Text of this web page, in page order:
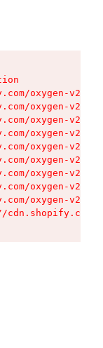
oxygen-v2/
oxygen-v2/
oxygen-v2/
oxygen-v2/
oxygen-v2/
oxygen-v2/
oxygen-v2/
oxygen-v2/
oxygen-v2/